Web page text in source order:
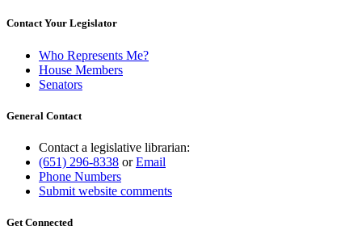
Contact Your Legislator
Who Represents Me?
House Members
Senators
General Contact
Contact a legislative librarian:
(651) 296-8338 orEmail
Phone Numbers
Submit website comments
Get Connected